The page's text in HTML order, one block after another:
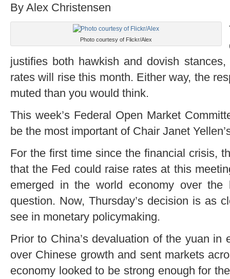
By Alex Christensen
Photo courtesy of Flickr/Alex
justifies both hawkish and dovish
rates will rise this month. Either way, the
muted than you would think.
This week’s Federal Open Market
be the most important of Chair Janet
For the first time since the financial crisis,
that the Fed could raise rates at this
emerged in the world economy over
question. Now, Thursday’s decision is as
see in monetary policymaking.
Prior to China’s devaluation of the yuan in
over Chinese growth and sent markets
economy looked to be strong enough for